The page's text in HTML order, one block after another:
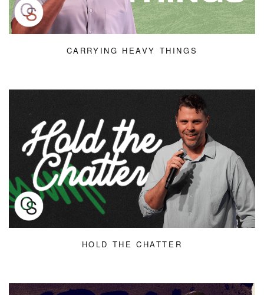
CARRYING HEAVY THINGS
HOLD THE CHATTER